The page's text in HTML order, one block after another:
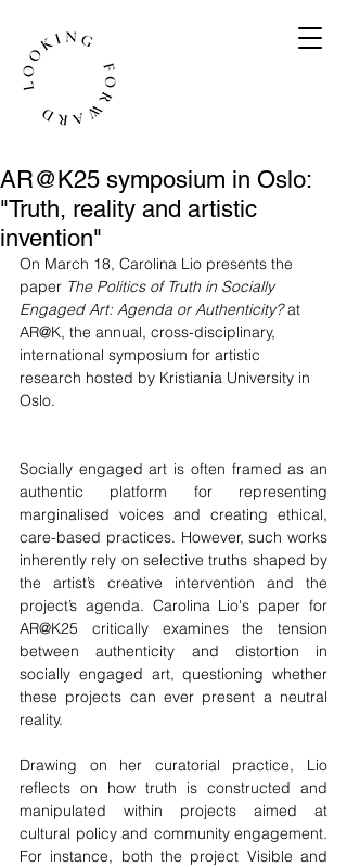
AR@K25 symposium in Oslo:
"Truth, reality and artistic
invention"
On March 18, Carolina Lio presents the
paper The Politics of Truth in Socially
Engaged Art: Agenda or Authenticity? at
AR@K, the annual, cross-disciplinary,
international symposium for artistic
research hosted by Kristiania University in
Oslo.
Socially engaged art is often framed as an
authentic platform for representing
marginalised voices and creating ethical,
care-based practices. However, such works
inherently rely on selective truths shaped by
the artist’s creative intervention and the
AR@K25 critically examines the tension
between authenticity and distortion in
socially engaged art, questioning whether
these projects can ever present a neutral
reality.
Drawing on her curatorial practice, Lio
reflects on how truth is constructed and
manipulated within projects aimed at
cultural policy and community engagement.
For instance, both the project Visible and